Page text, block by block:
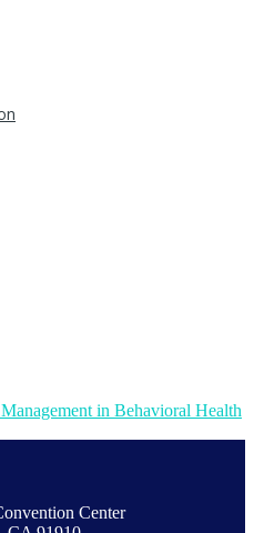
in Behavioral Health
Center